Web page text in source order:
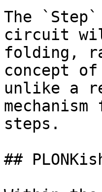
The
circuit
folding,
concept
unlike a
steps.
##